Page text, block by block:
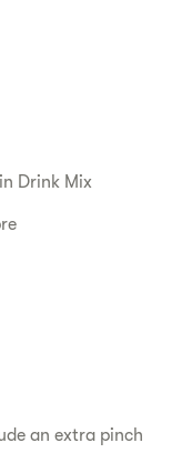
Drink Mix
an extra pinch